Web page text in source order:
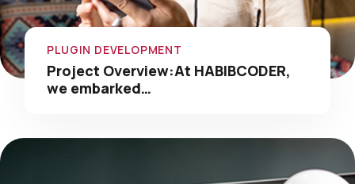
PLUGIN DEVELOPMENT
Project Overview:At HABIBCODER,
we embarked…